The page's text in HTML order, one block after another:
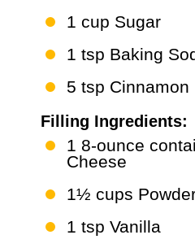
1 cup Sugar
1 tsp Baking
5 tsp Cinnamon
Filling Ingredients:
1 8-ounce
Cheese
1½ cups
1 tsp Vanilla